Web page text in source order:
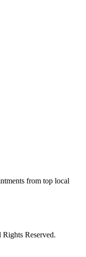
from top local
Reserved.